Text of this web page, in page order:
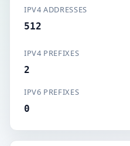
IPV4 ADDRESSES
512
IPV4 PREFIXES
2
IPV6 PREFIXES
0